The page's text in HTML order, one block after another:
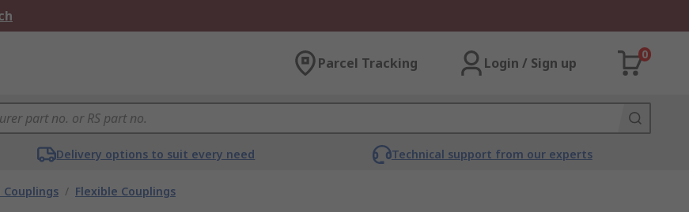
Parcel Tracking Login / Sign up
0
Delivery options to suit every need Technical support from our experts
Couplings / Flexible Couplings